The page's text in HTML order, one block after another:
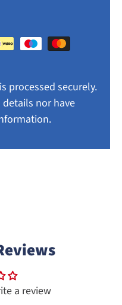
processed securely.
nor have
a review